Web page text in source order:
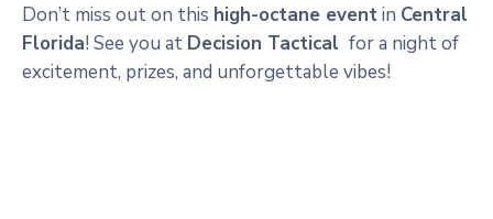
Don’t miss out on this high-octane eventin Central
Florida! See you at Decision Tactical for a night of
excitement, prizes, and unforgettable vibes!